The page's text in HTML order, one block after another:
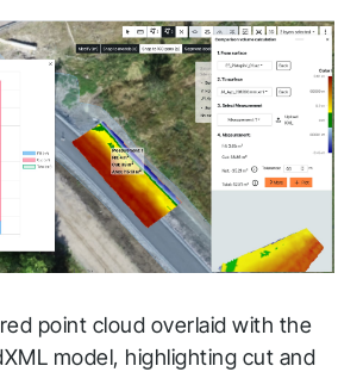
point cloud overlaid with the
model, highlighting cut and